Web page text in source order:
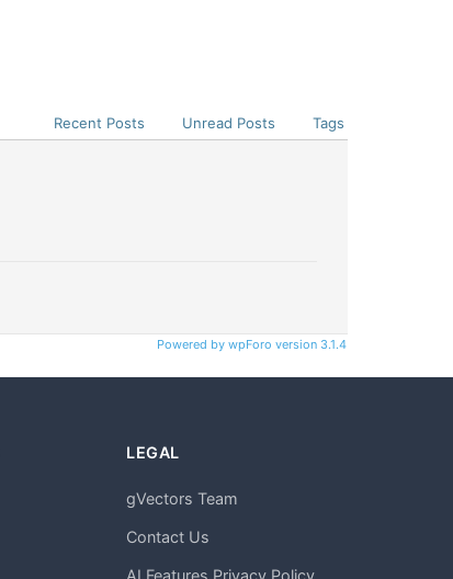
Recent Posts Unread Posts Tags
Powered by wpForo version 3.1.4
LEGAL
gVectors Team
Contact Us
AI Features Privacy Policy